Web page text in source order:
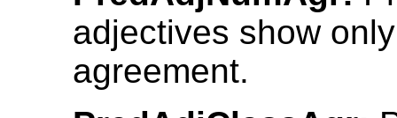
adjectives show
agreement.